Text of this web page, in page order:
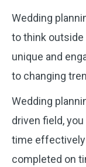
Wedding
to think outside
unique and
to changing
Wedding
driven field,
time effectively
completed on